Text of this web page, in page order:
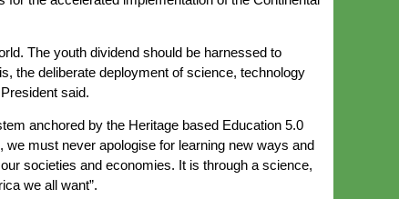
The youth dividend should be harnessed to
the deliberate deployment of science, technology
said.
anchored by the Heritage based Education 5.0
must never apologise for learning new ways and
societies and economies. It is through a science,
we all want”.